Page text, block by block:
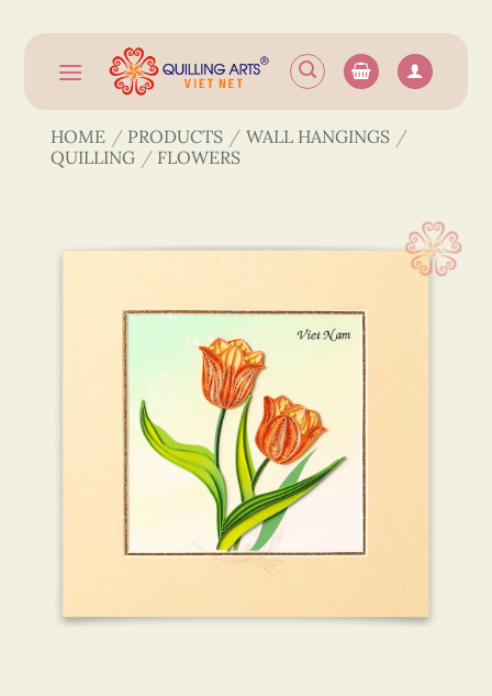
content
HOME / PRODUCTS / WALL HANGINGS /
QUILLING / FLOWERS